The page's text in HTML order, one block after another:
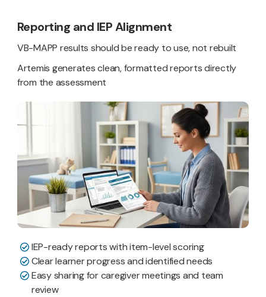
Reporting and IEP Alignment
VB-MAPP results should be ready to use, not rebuilt
Artemis generates clean, formatted reports directly
from the assessment
IEP-ready reports with item-level scoring
Clear learner progress and identified needs
Easy sharing for caregiver meetings and team
review